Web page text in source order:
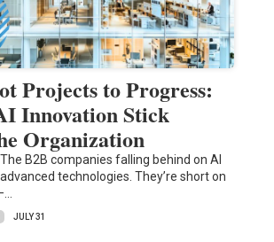
Projects to Progress:
Innovation Stick
Organization
B2B companies falling behind on AI
technologies. They’re short on
JULY 31